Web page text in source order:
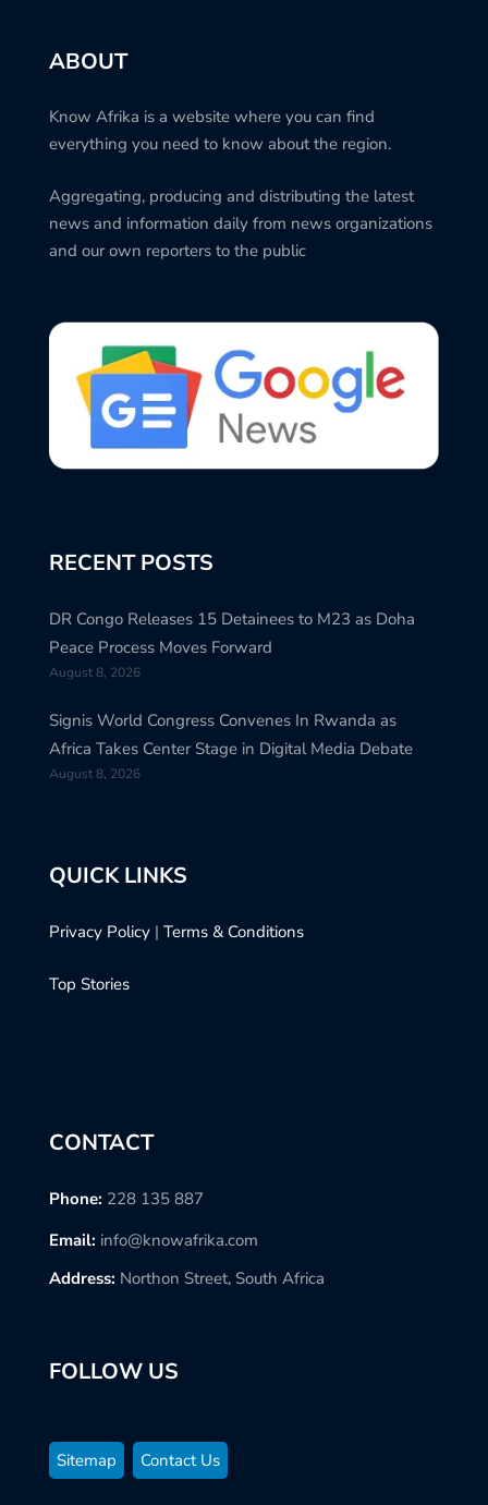
ABOUT
Know Afrika is a website where you can find
everything you need to know about the region.
Aggregating, producing and distributing the latest
news and information daily from news organizations
and our own reporters to the public
RECENT POSTS
DR Congo Releases 15 Detainees to M23 as Doha
Peace Process Moves Forward
August 8, 2026
Signis World Congress Convenes In Rwanda as
Africa Takes Center Stage in Digital Media Debate
August 8, 2026
QUICK LINKS
Privacy Policy | Terms & Conditions
Top Stories
CONTACT
Phone: 228 135 887
Email: info@knowafrika.com
Address: Northon Street, South Africa
FOLLOW US
Sitemap Contact Us